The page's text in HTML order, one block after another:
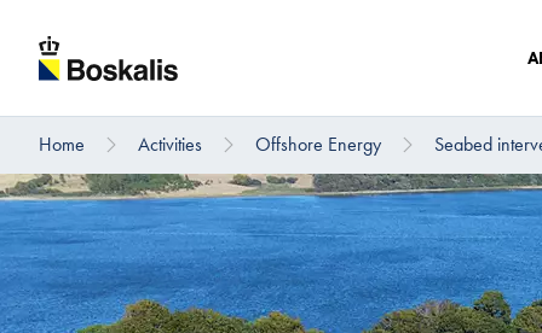
To main content
Home Activities Offshore Energy Seabed